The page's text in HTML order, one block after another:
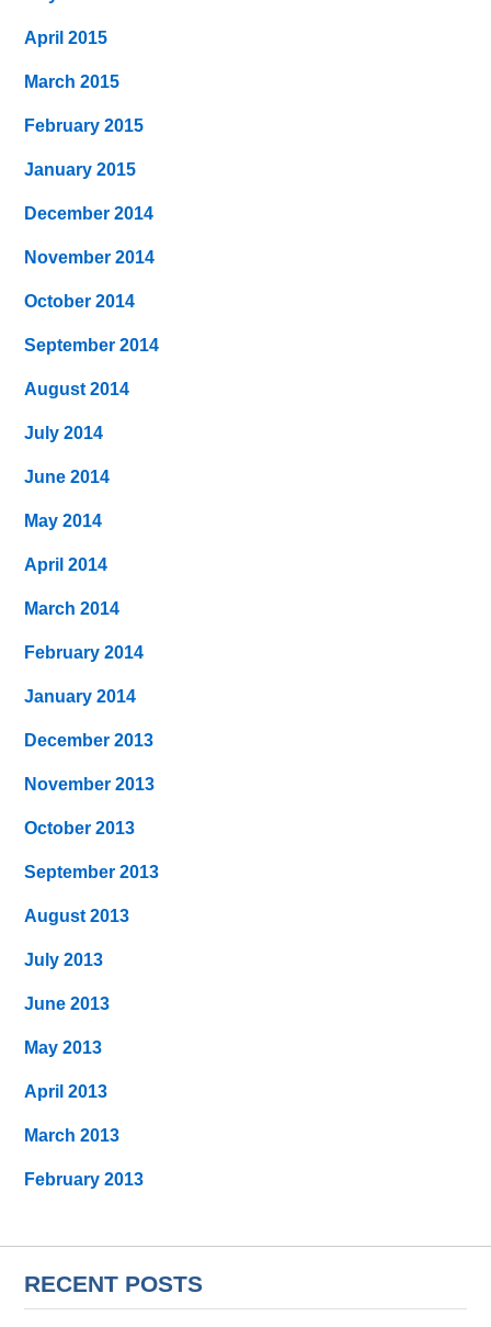
April 2015
March 2015
February 2015
January 2015
December 2014
November 2014
October 2014
September 2014
August 2014
July 2014
June 2014
May 2014
April 2014
March 2014
February 2014
January 2014
December 2013
November 2013
October 2013
September 2013
August 2013
July 2013
June 2013
May 2013
April 2013
March 2013
February 2013
RECENT POSTS